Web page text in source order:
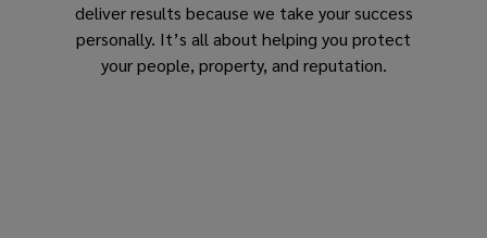
deliver results because we take your success
personally. It’s all about helping you protect
your people, property, and reputation.